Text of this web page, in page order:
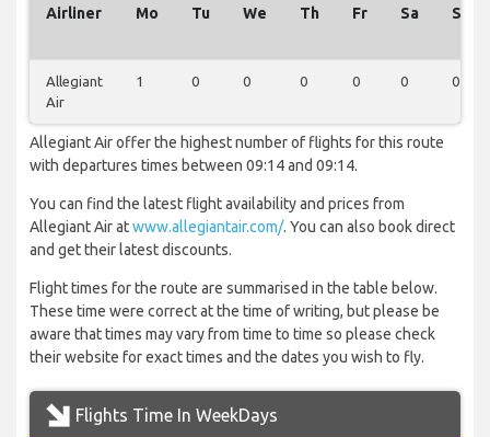
Airliner Mo Tu We Th Fr Sa Su
Allegiant
Air
1 0 0 0 0 0 0
Allegiant Air offer the highest number of flights for this route
with departures times between 09:14 and 09:14.
You can find the latest flight availability and prices from
Allegiant Air atwww.allegiantair.com/. You can also book direct
and get their latest discounts.
Flight times for the route are summarised in the table below.
These time were correct at the time of writing, but please be
aware that times may vary from time to time so please check
their website for exact times and the dates you wish to fly.
Flights Time In WeekDays